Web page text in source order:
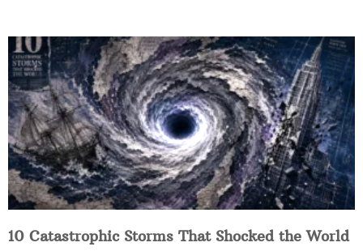
10 Catastrophic Storms That Shocked the World